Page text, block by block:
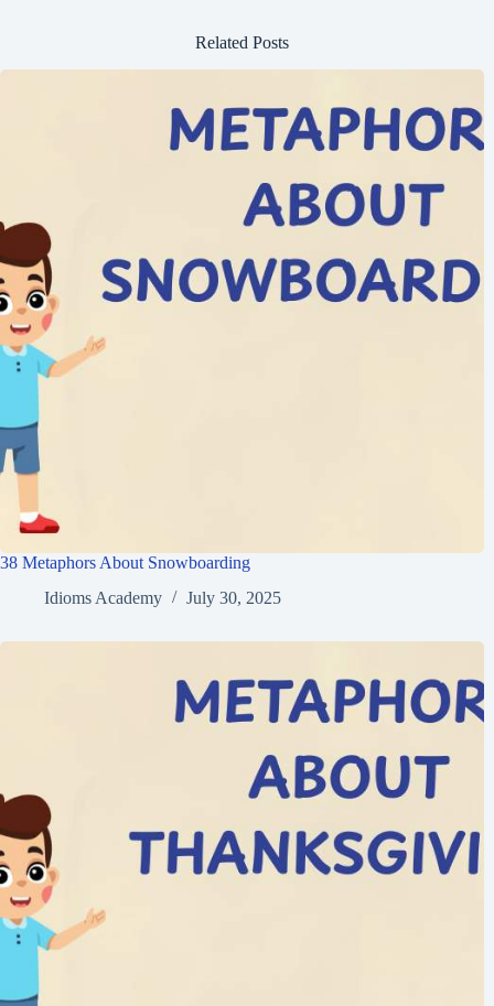
Related Posts
38 Metaphors About Snowboarding
Idioms Academy
July 30, 2025